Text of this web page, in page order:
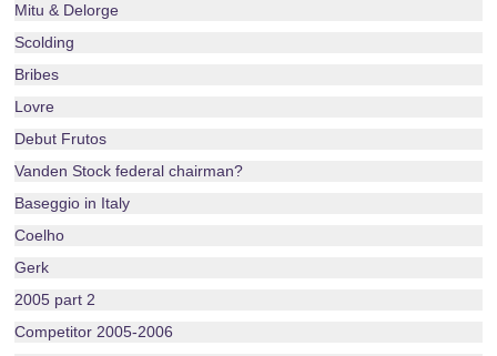
Mitu & Delorge
Scolding
Bribes
Lovre
Debut Frutos
Vanden Stock federal chairman?
Baseggio in Italy
Coelho
Gerk
2005 part 2
Competitor 2005-2006